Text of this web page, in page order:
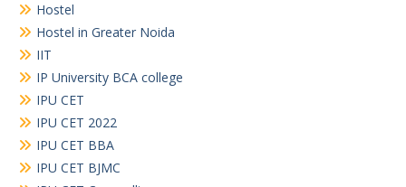
Hostel
Hostel in Greater Noida
IIT
IP University BCA college
IPU CET
IPU CET 2022
IPU CET BBA
IPU CET BJMC